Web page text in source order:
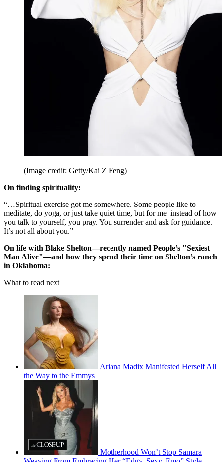
(Image credit: Getty/Kai Z Feng)
On finding spirituality:
“…Spiritual exercise got me somewhere. Some people like to
meditate, do yoga, or just take quiet time, but for me–instead of how
you talk to yourself, you pray. You surrender and ask for guidance.
It’s not all about you.”
On life with Blake Shelton—recently named People’s "Sexiest
Man Alive"—and how they spend their time on Shelton’s ranch
in Oklahoma:
What to read next
Ariana Madix Manifested Herself All
the Way to the Emmys
Motherhood Won’t Stop Samara